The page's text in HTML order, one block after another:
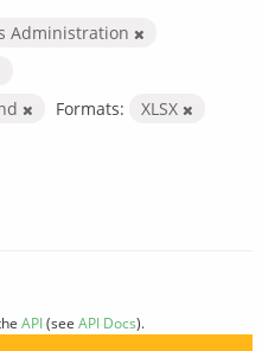
Administration
Formats:
XLSX
API(see API Docs).